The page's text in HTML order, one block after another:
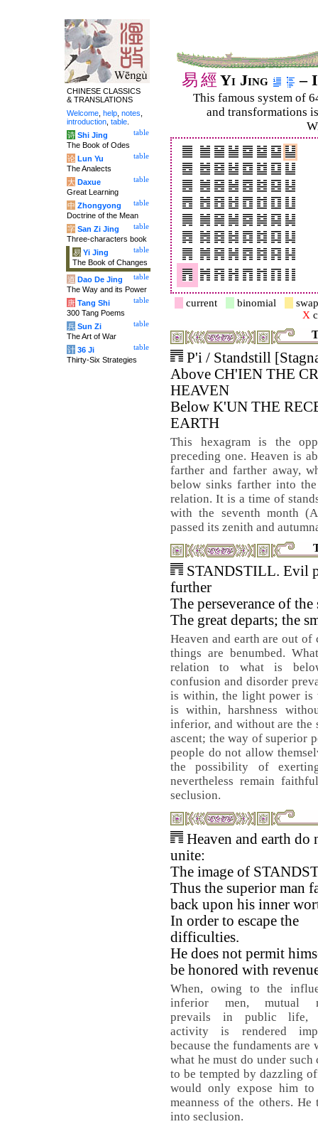
易經 Yi Jing –
This famous system of
and trans­for­mations
current binomial
X
P'i / Standstill
Above CH'IEN THE
HEAVEN
Below K'UN THE
EARTH
This hexagram is the
preceding one. Heaven is
farther and farther away,
below sinks farther into
relation. It is a time of
with the seventh month
passed its zenith and
STANDSTILL. Evil
further
The perseverance of
The great departs; the
Heaven and earth are out of
things are benumbed.
relation to what is
confusion and disorder
is within, the light power is
is within, harshness
inferior, and without are
ascent; the way of superior
people do not allow
the possibility of
nevertheless remain
seclusion.
Heaven and earth do
unite:
The image of
Thus the superior man
back upon his inner
In order to escape the
difficulties.
He does not permit
be honored with
When, owing to the
inferior men, mutual
prevails in public life,
activity is rendered
because the fundaments
what he must do under
to be tempted by dazzling
would only expose him to
meanness of the others.
into seclusion.
CHINESE CLASSICS
& TRANSLATIONS
Welcome help notes
introduction table
table
诗 Shi Jing
The Book of Odes
table
论 Lun Yu
The Analects
table
大 Daxue
Great Learning
table
中 Zhongyong
Doctrine of the Mean
table
字 San Zi Jing
Three-characters book
table
易 Yi Jing
The Book of Changes
table
道 Dao De Jing
The Way and its Power
table
唐 Tang Shi
300 Tang Poems
table
兵 Sun Zi
The Art of War
table
计 36 Ji
Thirty-Six Strategies